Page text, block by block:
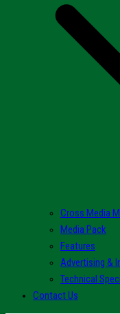
Cross Media
Media Pack
Features
Advertising &
Technical
Contact Us